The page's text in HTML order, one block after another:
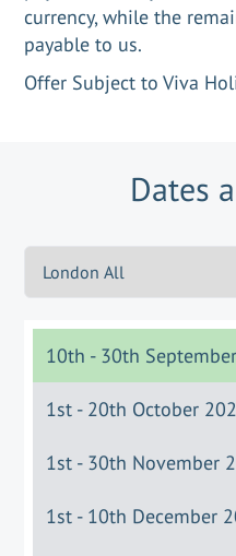
currency, while the
payable to us.
Offer Subject to Viva
Dates
10th - 30th
1st - 20th October
1st - 30th November
1st - 10th December